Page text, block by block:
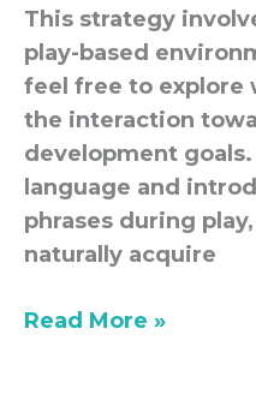
This strategy
play-based
feel free to explore
the interaction
development
language and
phrases during
naturally acquire
Read More »